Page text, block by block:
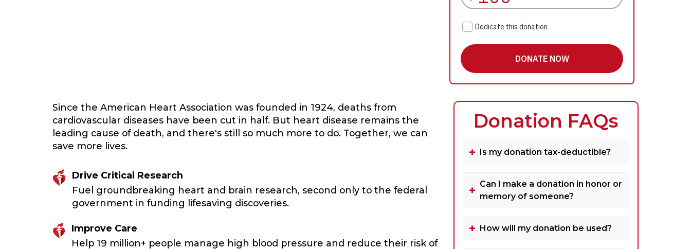
Since the American Heart Association was founded in 1924, deaths from
cardiovascular diseases have been cut in half. But heart disease remains the
leading cause of death, and there's still so much more to do. Together, we can
save more lives.
Drive Critical Research
Fuel groundbreaking heart and brain research, second only to the federal
government in funding lifesaving discoveries.
Improve Care
Help 19 million+ people manage high blood pressure and reduce their risk of
Donation FAQs
Is my donation tax-deductible?
Can I make a donation in honor or
memory of someone?
How will my donation be used?